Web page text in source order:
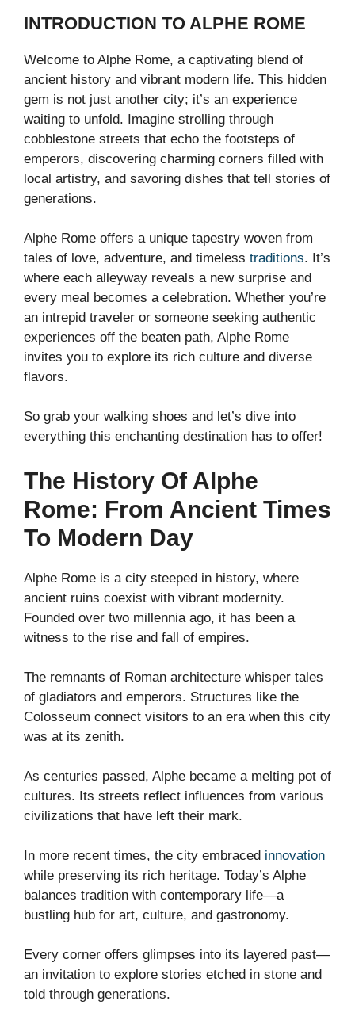
INTRODUCTION TO ALPHE ROME
Welcome to Alphe Rome, a captivating blend of
ancient history and vibrant modern life. This hidden
gem is not just another city; it’s an experience
waiting to unfold. Imagine strolling through
cobblestone streets that echo the footsteps of
emperors, discovering charming corners filled with
local artistry, and savoring dishes that tell stories of
generations.
Alphe Rome offers a unique tapestry woven from
tales of love, adventure, and timeless traditions. It’s
where each alleyway reveals a new surprise and
every meal becomes a celebration. Whether you’re
an intrepid traveler or someone seeking authentic
experiences off the beaten path, Alphe Rome
invites you to explore its rich culture and diverse
flavors.
So grab your walking shoes and let’s dive into
everything this enchanting destination has to offer!
The History Of Alphe
Rome: From Ancient Times
To Modern Day
Alphe Rome is a city steeped in history, where
ancient ruins coexist with vibrant modernity.
Founded over two millennia ago, it has been a
witness to the rise and fall of empires.
The remnants of Roman architecture whisper tales
of gladiators and emperors. Structures like the
Colosseum connect visitors to an era when this city
was at its zenith.
As centuries passed, Alphe became a melting pot of
cultures. Its streets reflect influences from various
civilizations that have left their mark.
In more recent times, the city embraced innovation
while preserving its rich heritage. Today’s Alphe
balances tradition with contemporary life—a
bustling hub for art, culture, and gastronomy.
Every corner offers glimpses into its layered past—
an invitation to explore stories etched in stone and
told through generations.